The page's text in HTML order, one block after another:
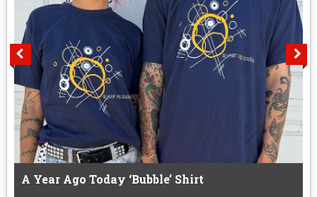
A Year Ago Today ‘Bubble’ Shirt